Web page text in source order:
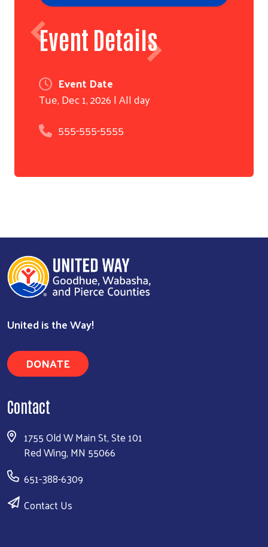
Event Details
Event Date
Tue, Dec 1, 2026 | All day
555-555-5555
United is the Way!
DONATE
Contact
1755 Old W Main St, Ste 101
Red Wing, MN 55066
651-388-6309
Contact Us